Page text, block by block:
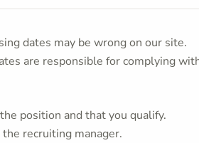
dates may be wrong on our site.
are responsible for complying
position and that you qualify.
recruiting manager.